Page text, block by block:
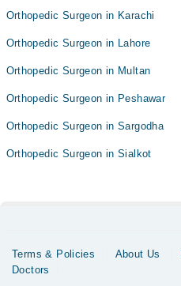
Orthopedic Surgeon in Karachi
Orthopedic Surgeon in Lahore
Orthopedic Surgeon in Multan
Orthopedic Surgeon in Peshawar
Orthopedic Surgeon in Sargodha
Orthopedic Surgeon in Sialkot
Terms & Policies About Us
Doctors